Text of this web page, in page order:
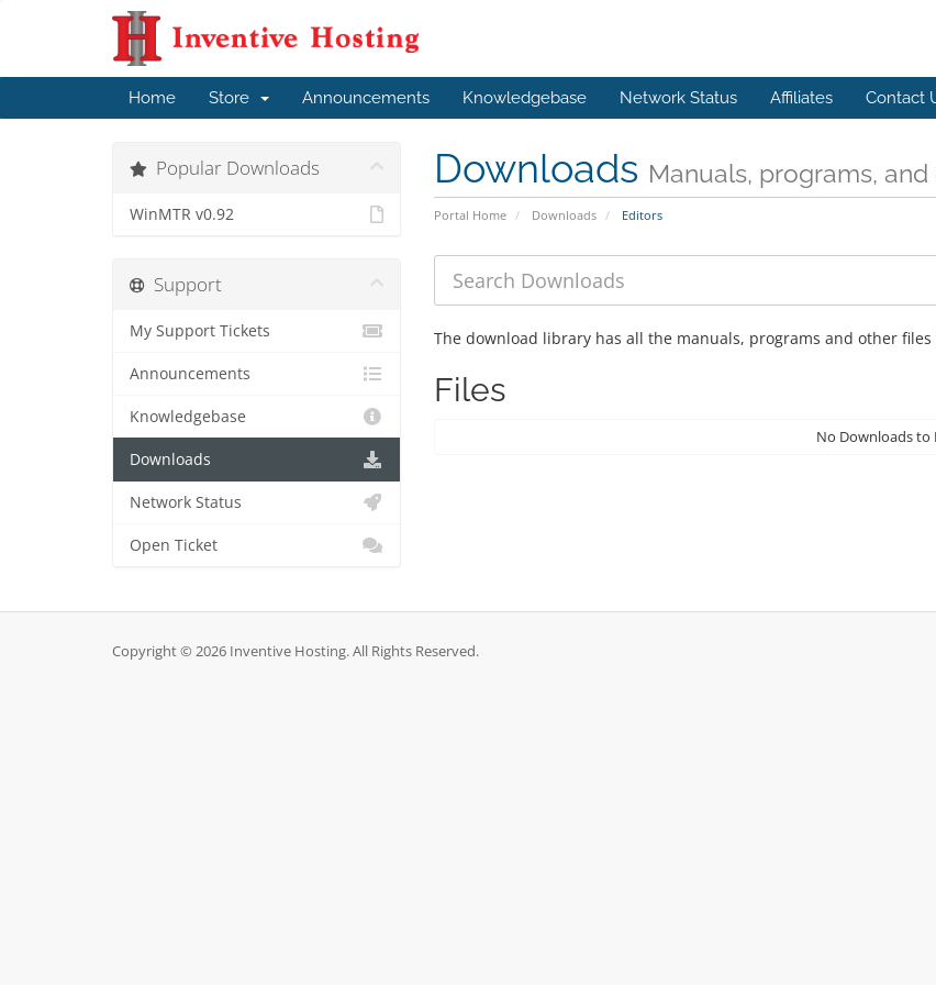
Home Store Announcements Knowledgebase Network Status Affiliates Contact
Downloads Manuals, programs,
Portal Home Downloads Editors
The download library has all the manuals, programs and other
Files
No Downloads to
Popular Downloads
WinMTR v0.92
Support
My Support Tickets
Announcements
Knowledgebase
Downloads
Network Status
Open Ticket
Copyright © 2026 Inventive Hosting. All Rights Reserved.